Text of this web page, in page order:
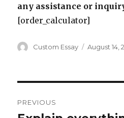
any assistance or
[order_calculator]
Author
Custom Essay
Posted
August 14,
navigation
PREVIOUS